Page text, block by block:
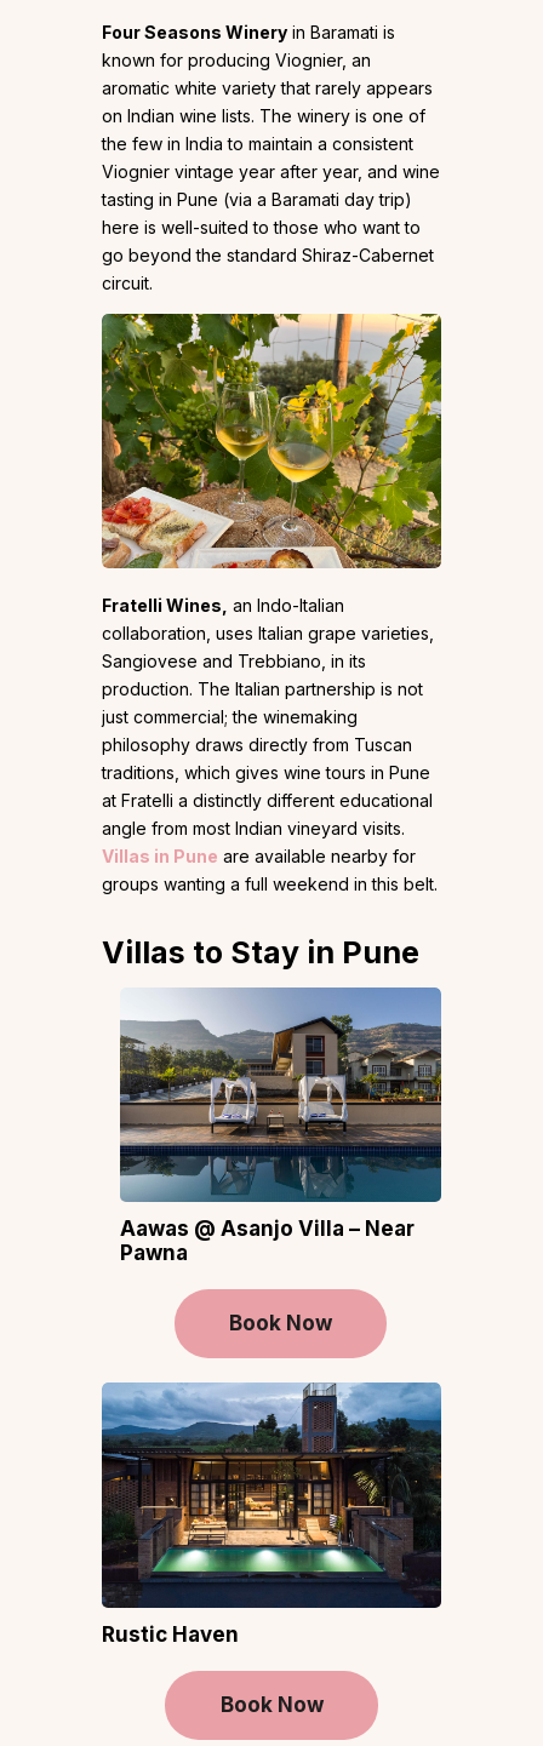
Four Seasons Winery in Baramati is
known for producing Viognier, an
aromatic white variety that rarely appears
on Indian wine lists. The winery is one of
the few in India to maintain a consistent
Viognier vintage year after year, and wine
tasting in Pune (via a Baramati day trip)
here is well-suited to those who want to
go beyond the standard Shiraz-Cabernet
circuit.
Fratelli Wines, an Indo-Italian
collaboration, uses Italian grape varieties,
Sangiovese and Trebbiano, in its
production. The Italian partnership is not
just commercial; the winemaking
philosophy draws directly from Tuscan
traditions, which gives wine tours in Pune
at Fratelli a distinctly different educational
angle from most Indian vineyard visits.
Villas in Pune are available nearby for
groups wanting a full weekend in this belt.
Villas to Stay in Pune
Aawas @ Asanjo Villa – Near
Pawna
Book Now
Rustic Haven
Book Now